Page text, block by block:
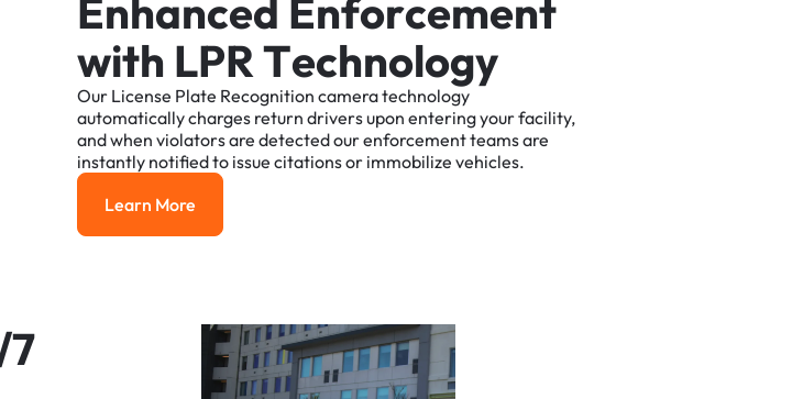
Enhanced Enforcement
with LPRTechnology
Our License Plate Recognition cameratechnology
automaticallycharges return driversupon enteringyourfacility,
andwhen violatorsare detectedourenforcementteamsare
instantly notifiedto issue citationsor immobilize vehicles.
Learn More
Learn More
7